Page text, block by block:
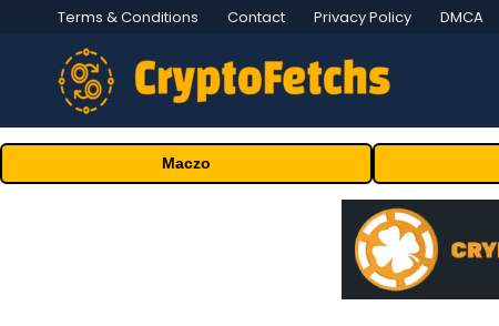
Terms & Conditions Contact Privacy Policy DMCA
Maczo